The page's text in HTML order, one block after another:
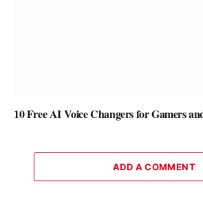
10 Free AI Voice Changers for Gamers
ADD A COMMENT